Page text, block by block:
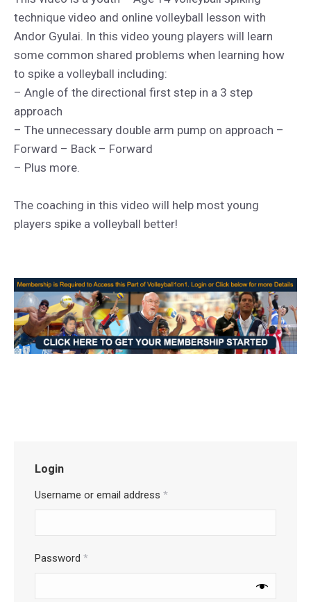
technique video and online volleyball lesson with
Andor Gyulai. In this video young players will learn
some common shared problems when learning how
to spike a volleyball including:
– Angle of the directional first step in a 3 step
approach
– The unnecessary double arm pump on approach –
Forward – Back – Forward
– Plus more.
The coaching in this video will help most young
players spike a volleyball better!
Login
Username or email address *
Password *